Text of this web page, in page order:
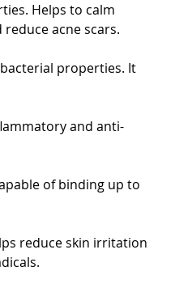
Helps to calm
acne scars.
properties. It
and anti-
of binding up to
reduce skin irritation